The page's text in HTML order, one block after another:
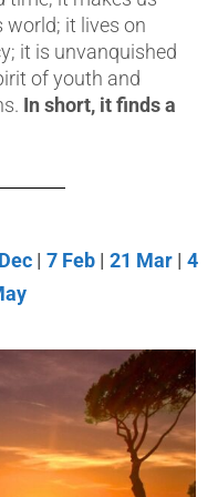
world; it lives on
it is unvanquished
of youth and
In short, it finds a
| 7 Feb| 21 Mar| 4